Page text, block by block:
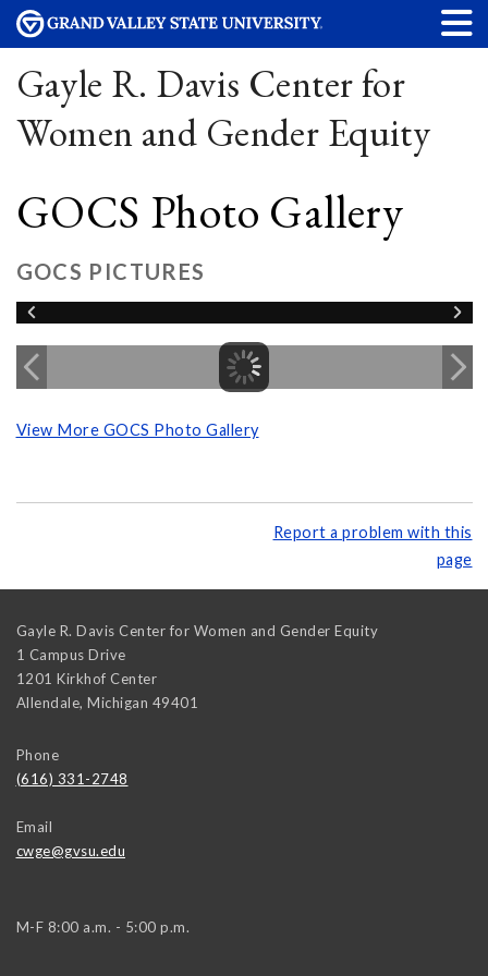
Gayle R. Davis Center for
Women and Gender Equity
GOCS Photo Gallery
GOCS PICTURES
View More GOCS Photo Gallery
Report a problem with this
page
Gayle R. Davis Center for Women and Gender Equity
1 Campus Drive
1201 Kirkhof Center
Allendale, Michigan 49401
Phone
(616) 331-2748
Email
cwge@gvsu.edu
M-F 8:00 a.m. - 5:00 p.m.